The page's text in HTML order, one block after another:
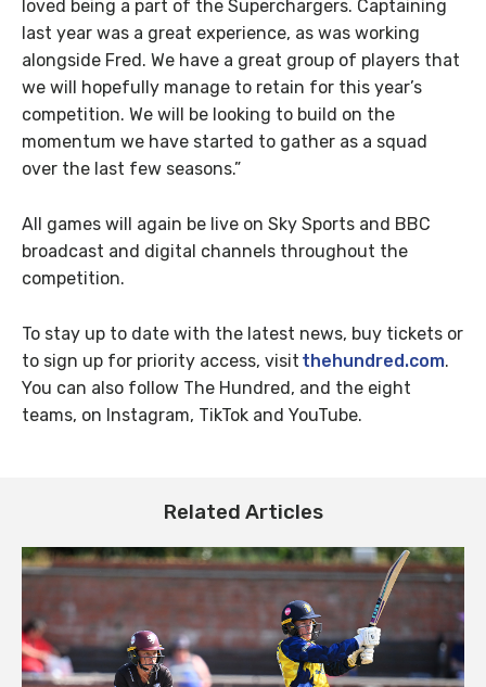
loved being a part of the Superchargers. Captaining
last year was a great experience, as was working
alongside Fred. We have a great group of players that
we will hopefully manage to retain for this year’s
competition. We will be looking to build on the
momentum we have started to gather as a squad
over the last few seasons.”
All games will again be live on Sky Sports and BBC
broadcast and digital channels throughout the
competition.
To stay up to date with the latest news, buy tickets or
to sign up for priority access, visit thehundred.com.
You can also follow The Hundred, and the eight
teams, on Instagram, TikTok and YouTube.
Related Articles